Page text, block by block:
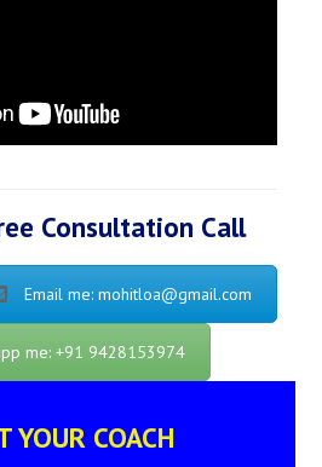
Consultation Call
Email me: mohitloa@gmail.com
me: +91 9428153974
YOUR COACH